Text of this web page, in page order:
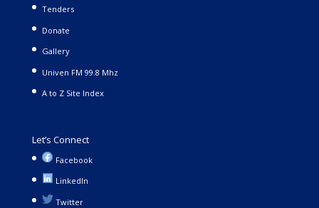
Tenders
Donate
Gallery
Univen FM 99.8 Mhz
A to Z Site Index
Let’s Connect
Facebook
LinkedIn
Twitter